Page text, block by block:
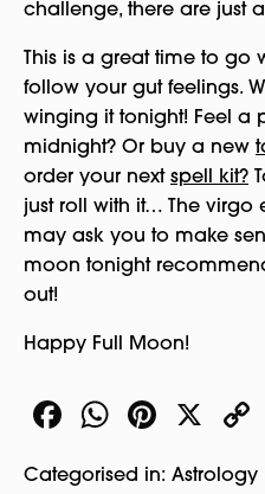
challenge, there are just
This is a great time to
follow your gut feelings.
winging it tonight! Feel a
midnight? Or buy a new
order your next spell kit?
just roll with it… The virgo
may ask you to make
moon tonight
out!
Happy Full Moon!
Facebook
X
Categorised in: Astrology